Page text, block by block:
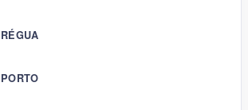
RÉGUA
PORTO